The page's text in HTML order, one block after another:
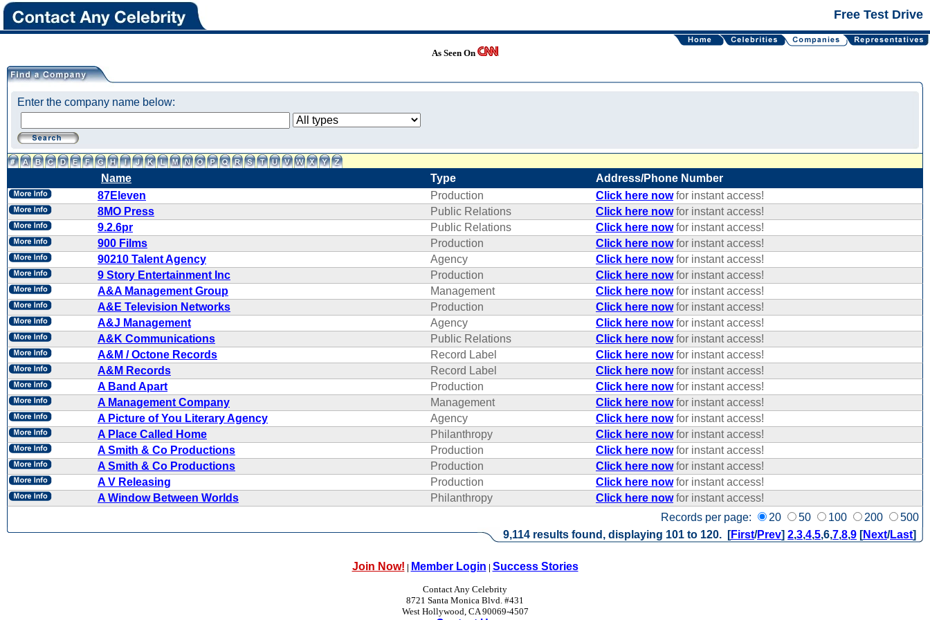
Free Test Drive
As Seen On
Enter the company name below:
Name Type Address/Phone Number
Records per page: 20 50 100 200 500
87Eleven Production Click here nowfor instant access!
8MO Press
Public Relations Click here nowfor instant access!
9.2.6pr
Public Relations Click here nowfor instant access!
900 Films
Production Click here nowfor instant access!
90210 Talent Agency
Agency Click here nowfor instant access!
9 Story Entertainment Inc
Production Click here nowfor instant access!
A&A Management Group
Management Click here nowfor instant access!
A&E Television Networks
Production Click here nowfor instant access!
A&J Management
Agency Click here nowfor instant access!
A&K Communications
Public Relations Click here nowfor instant access!
A&M / Octone Records
Record Label Click here nowfor instant access!
A&M Records
Record Label Click here nowfor instant access!
A Band Apart
Production Click here nowfor instant access!
A Management Company
Management Click here nowfor instant access!
A Picture of You Literary Agency
Agency Click here nowfor instant access!
A Place Called Home
Philanthropy Click here nowfor instant access!
A Smith & Co Productions
Production Click here nowfor instant access!
A Smith & Co Productions
Production Click here nowfor instant access!
A V Releasing
Production Click here nowfor instant access!
A Window Between Worlds
Philanthropy Click here nowfor instant access!
9,114 results found, displaying 101 to 120. [First/Prev] 2,3,4,5,6,7,8,9 [Next/Last]
Join Now! | Member Login | Success Stories
Contact Any Celebrity
8721 Santa Monica Blvd. #431
West Hollywood, CA 90069-4507